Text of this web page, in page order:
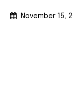
November 15,